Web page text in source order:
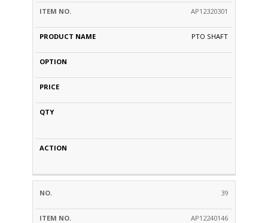
AP12320301
PTO SHAFT
39
AP12240146